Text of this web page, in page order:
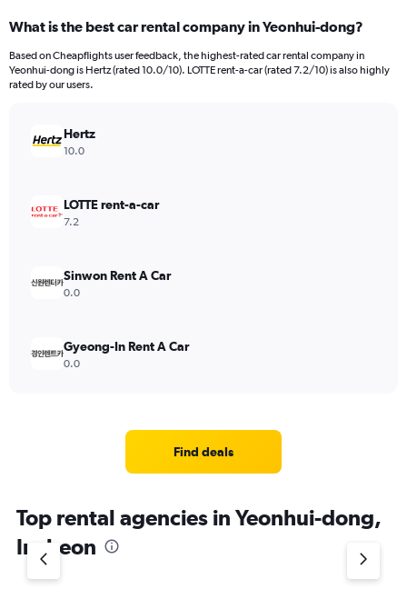
What is the best car rental company in Yeonhui-dong?
Based on Cheapflights user feedback, the highest-rated car rental company in
Yeonhui-dong is Hertz (rated 10.0/10). LOTTE rent-a-car (rated 7.2/10) is also highly
rated by our users.
Hertz
10.0
LOTTE rent-a-car
7.2
Sinwon Rent A Car
0.0
Gyeong-In Rent A Car
0.0
Find deals
Top rental agencies in Yeonhui-dong,
Incheon